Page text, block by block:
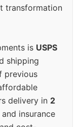
transformation
is USPS
shipping
previous
delivery in 2
insurance